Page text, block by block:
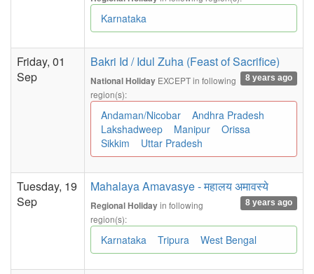
Karnataka
Friday, 01
Sep
Bakri Id / Idul Zuha (Feast of Sacrifice)
8 years ago
National Holiday EXCEPT in following
region(s):
Andaman/Nicobar
Andhra Pradesh
Lakshadweep
Manipur
Orissa
Sikkim
Uttar Pradesh
Tuesday, 19
Sep
Mahalaya Amavasye - महालय अमावस्ये
8 years ago
Regional Holidayin following
region(s):
Karnataka Tripura West Bengal